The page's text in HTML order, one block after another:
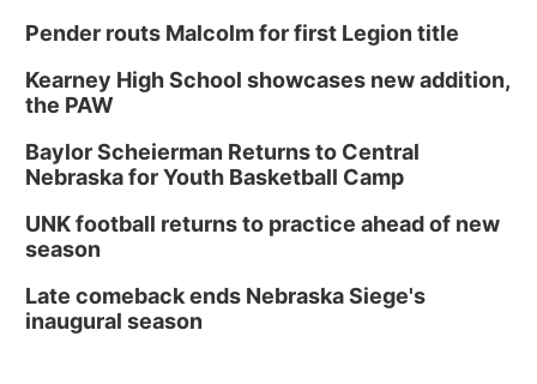
Pender routs Malcolm for first Legion title
Kearney High School showcases new addition,
the PAW
Baylor Scheierman Returns to Central
Nebraska for Youth Basketball Camp
UNK football returns to practice ahead of new
season
Late comeback ends Nebraska Siege's
inaugural season